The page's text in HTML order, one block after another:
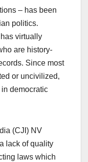
– has been
politics.
virtually
are history-
Since most
or uncivilized,
democratic
(CJI) NV
lack of quality
laws which